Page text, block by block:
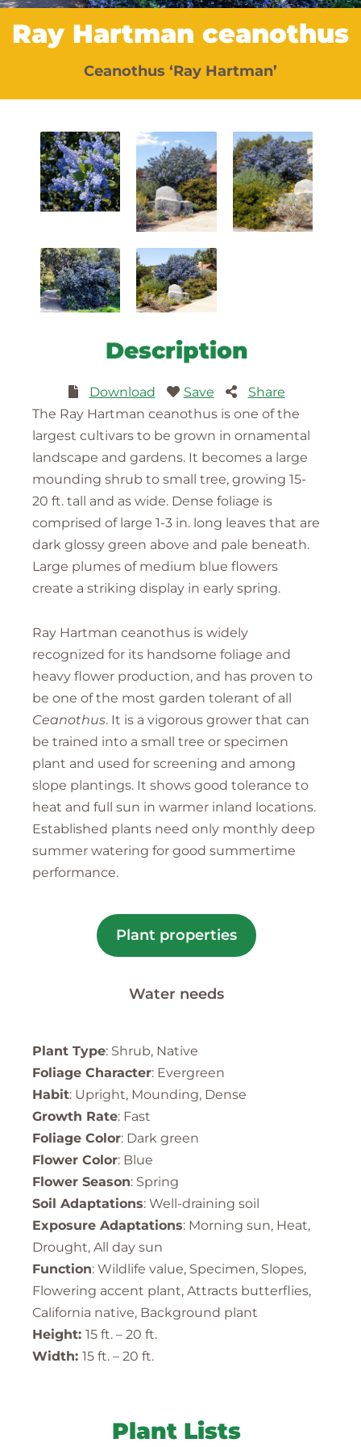
Ray Hartman ceanothus
Ceanothus ‘Ray Hartman’
Description
Download Save
Share
The Ray Hartman ceanothus is one of the
largest cultivars to be grown in ornamental
landscape and gardens. It becomes a large
mounding shrub to small tree, growing 15-
20 ft. tall and as wide. Dense foliage is
comprised of large 1-3 in. long leaves that are
dark glossy green above and pale beneath.
Large plumes of medium blue flowers
create a striking display in early spring.
Ray Hartman ceanothus is widely
recognized for its handsome foliage and
heavy flower production, and has proven to
be one of the most garden tolerant of all
Ceanothus. It is a vigorous grower that can
be trained into a small tree or specimen
plant and used for screening and among
slope plantings. It shows good tolerance to
heat and full sun in warmer inland locations.
Established plants need only monthly deep
summer watering for good summertime
performance.
Plant properties
Water needs
Plant Type: Shrub, Native
Foliage Character: Evergreen
Habit: Upright, Mounding, Dense
Growth Rate: Fast
Foliage Color: Dark green
Flower Color: Blue
Flower Season: Spring
Soil Adaptations: Well-draining soil
Exposure Adaptations: Morning sun, Heat,
Drought, All day sun
Function: Wildlife value, Specimen, Slopes,
Flowering accent plant, Attracts butterflies,
California native, Background plant
Height: 15 ft. – 20 ft.
Width: 15 ft. – 20 ft.
Plant Lists